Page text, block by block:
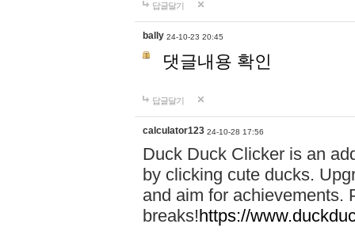
답글달기
bally 24-10-23 20:45
댓글내용 확인
답글달기
calculator123 24-10-28 17:56
Duck Duck Clicker is an
by clicking cute ducks.
and aim for achievements.
breaks!https://